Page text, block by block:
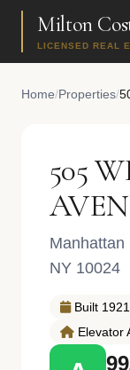
Milton
LICENSED REAL
Home/Properties/
505
Manhattan
NY 10024
Built 1921
Elevator